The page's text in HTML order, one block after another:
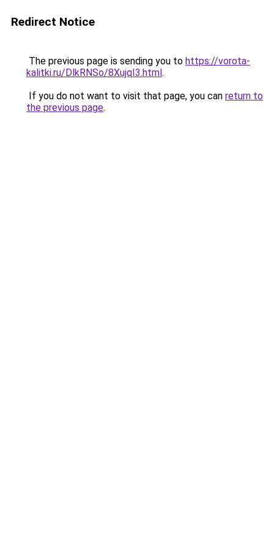
Redirect Notice
The previous page is sending you to https://vorota-
kalitki.ru/DlkRNSo/8XujqI3.html.
If you do not want to visit that page, you can return to
the previous page.